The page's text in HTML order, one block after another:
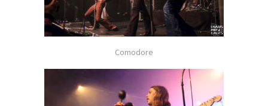
Comodore